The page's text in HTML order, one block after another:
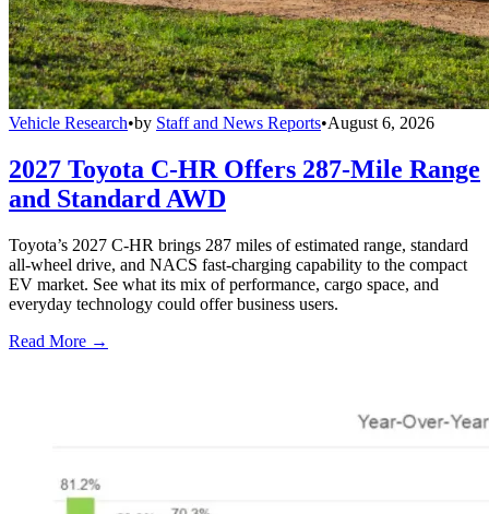
Vehicle Research•by Staff and News Reports•August 6, 2026
2027 Toyota C-HR Offers 287-Mile Range
and Standard AWD
Toyota’s 2027 C-HR brings 287 miles of estimated range, standard
all-wheel drive, and NACS fast-charging capability to the compact
EV market. See what its mix of performance, cargo space, and
everyday technology could offer business users.
Read More →